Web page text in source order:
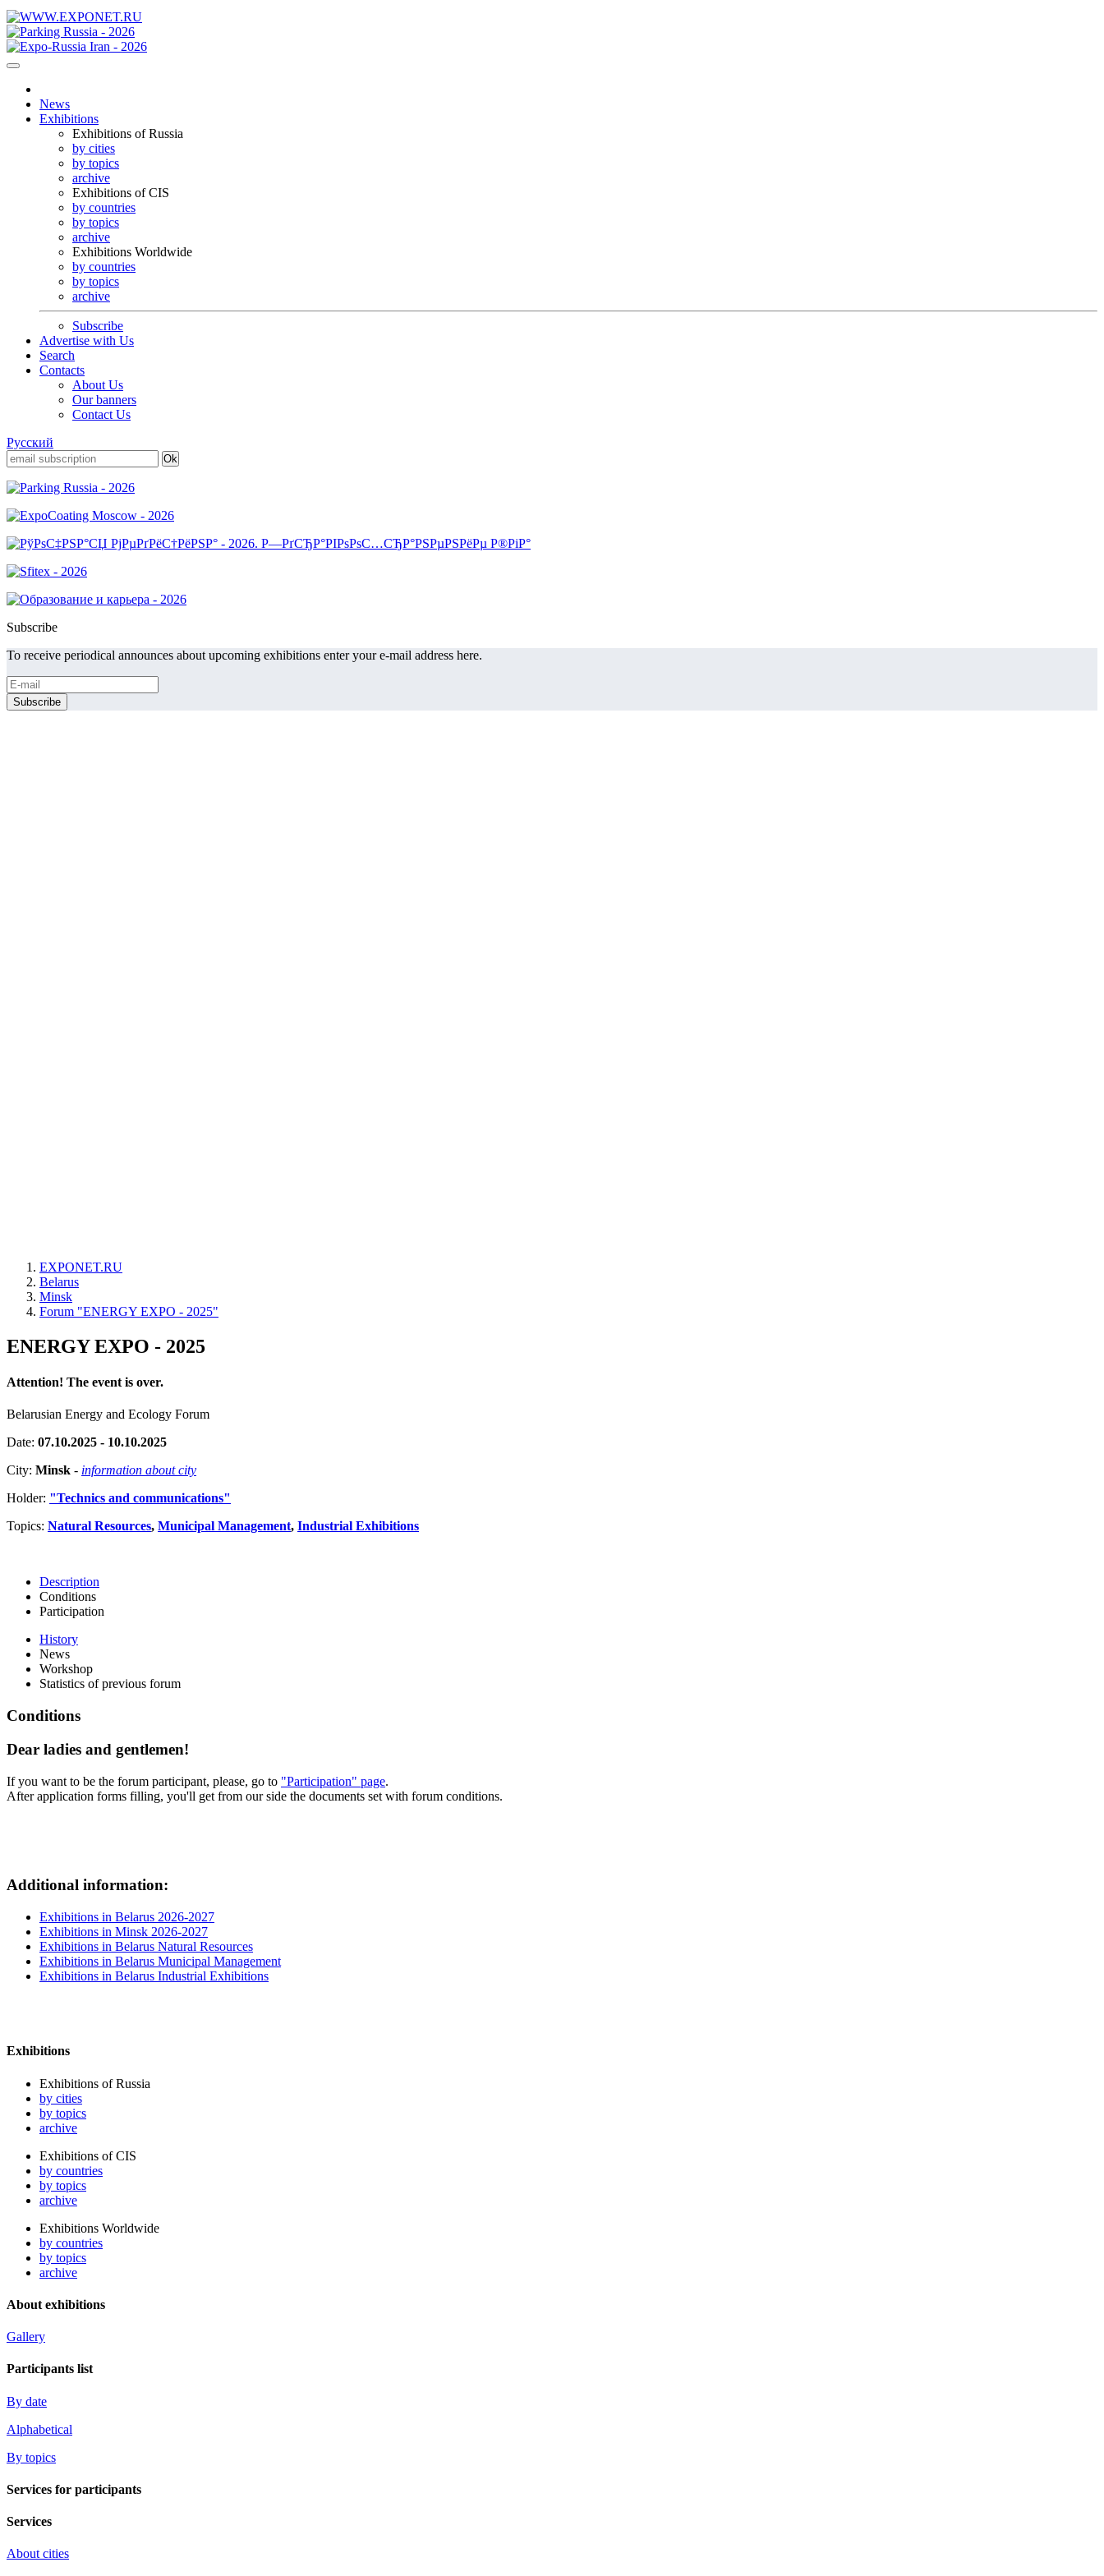
News
Exhibitions
Exhibitions of Russia
by cities
by topics
archive
Exhibitions of CIS
by countries
by topics
archive
Exhibitions Worldwide
by countries
by topics
archive
Subscribe
Advertise with Us
Search
Contacts
About Us
Our banners
Contact Us
Русский
Subscribe
To receive periodical announces about upcoming exhibitions enter your e-mail address here.
EXPONET.RU
Belarus
Minsk
Forum "ENERGY EXPO - 2025"
ENERGY EXPO - 2025
Attention! The event is over.
Belarusian Energy and Ecology Forum
Date: 07.10.2025 - 10.10.2025
City: Minsk - information about city
Holder: "Technics and communications"
Topics: Natural Resources, Municipal Management, Industrial Exhibitions
Description
Conditions
Participation
History
News
Workshop
Statistics of previous forum
Conditions
Dear ladies and gentlemen!
If you want to be the forum participant, please, go to "Participation" page.
After application forms filling, you'll get from our side the documents set with forum conditions.
Additional information:
Exhibitions in Belarus 2026-2027
Exhibitions in Minsk 2026-2027
Exhibitions in Belarus Natural Resources
Exhibitions in Belarus Municipal Management
Exhibitions in Belarus Industrial Exhibitions
Exhibitions
Exhibitions of Russia
by cities
by topics
archive
Exhibitions of CIS
by countries
by topics
archive
Exhibitions Worldwide
by countries
by topics
archive
About exhibitions
Gallery
Participants list
By date
Alphabetical
By topics
Services for participants
Services
About cities